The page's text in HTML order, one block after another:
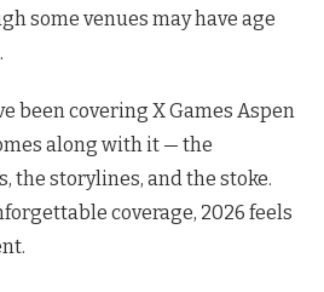
some venues may have age
been covering X Games Aspen
along with it — the
the storylines, and the stoke.
coverage, 2026 feels